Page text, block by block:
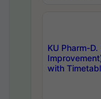
KU Pharm-
with